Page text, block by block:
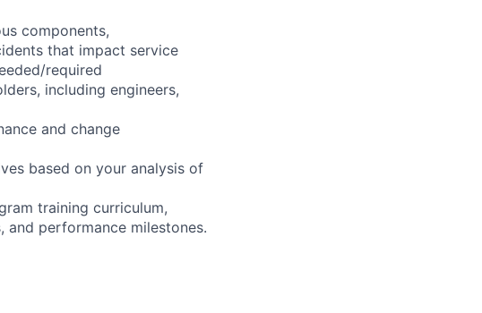
components,
that impact service
required
including engineers,
and change
based on your analysis of
training curriculum,
performance milestones.